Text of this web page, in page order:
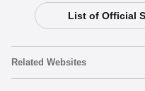
List of Official
Related Websites